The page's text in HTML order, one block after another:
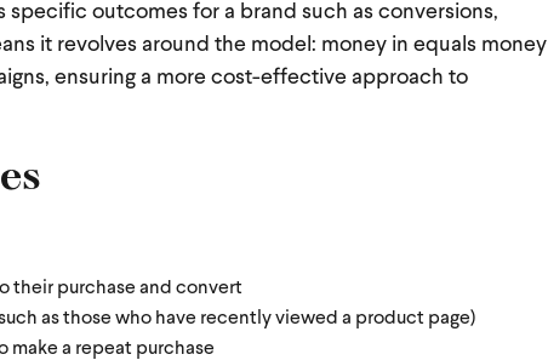
specific outcomes for a brand such as conversions,
it revolves around the model: money in equals money
ensuring a more cost-effective approach to
their purchase and convert
as those who have recently viewed a product page)
make a repeat purchase